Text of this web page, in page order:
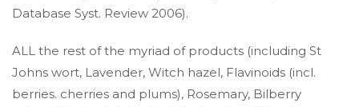
Database Syst. Review 2006).
ALL the rest of the myriad of products (including St
Johns wort, Lavender, Witch hazel, Flavinoids (incl.
berries. cherries and plums), Rosemary, Bilberry